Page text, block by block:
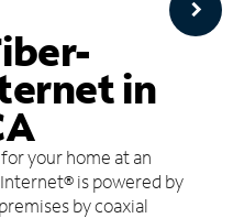
in
your home at an
is powered by
by coaxial